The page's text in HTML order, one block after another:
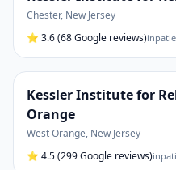
Chester, New Jersey
⭐ 3.6(68 Google reviews)
Kessler Institute for
Orange
West Orange, New Jersey
⭐ 4.5(299 Google reviews)